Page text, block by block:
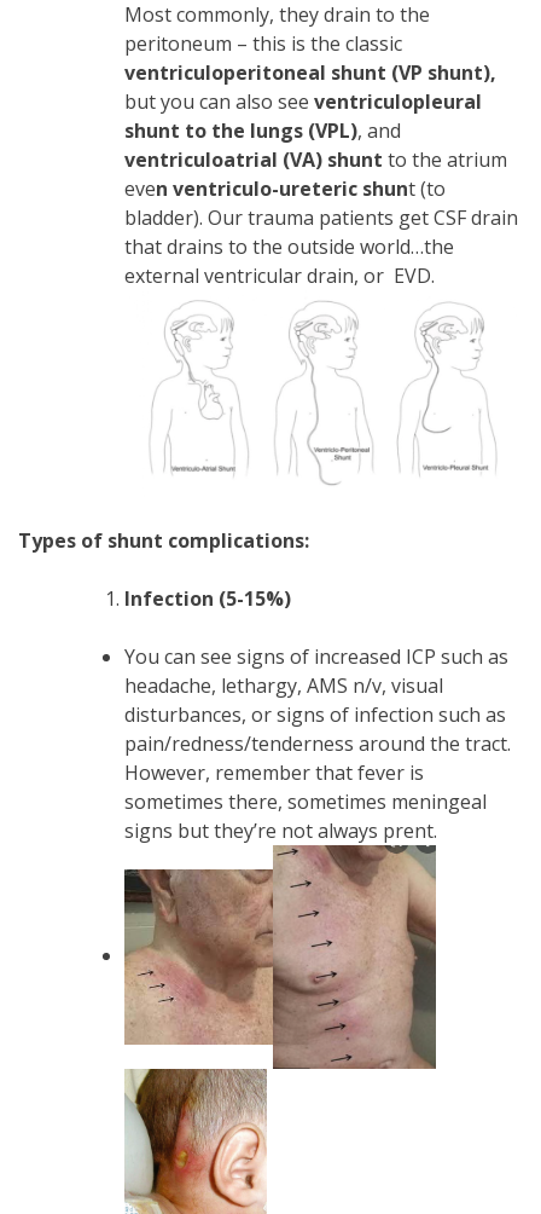
Most commonly, they drain to the
peritoneum – this is the classic
ventriculoperitoneal shunt (VP shunt),
but you can also see ventriculopleural
shunt to the lungs (VPL), and
ventriculoatrial (VA) shunt to the atrium
even ventriculo-ureteric shunt (to
bladder). Our trauma patients get CSF drain
that drains to the outside world…the
external ventricular drain, or EVD.
Types of shunt complications:
Infection (5-15%)
You can see signs of increased ICP such as
headache, lethargy, AMS n/v, visual
disturbances, or signs of infection such as
pain/redness/tenderness around the tract.
However, remember that fever is
sometimes there, sometimes meningeal
signs but they’re not always prent.